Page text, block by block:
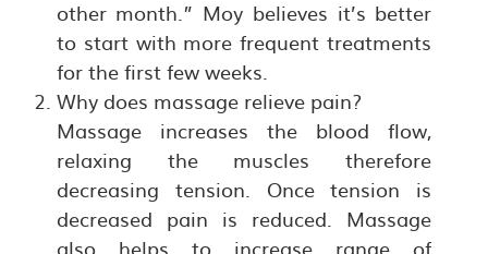
other month.” Moy believes it’s better
to start with more frequent treatments
for the first few weeks.
Why does massage relieve pain?
Massage increases the blood flow,
relaxing the muscles therefore
decreasing tension. Once tension is
decreased pain is reduced. Massage